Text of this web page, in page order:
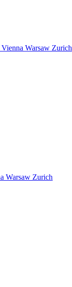
Vienna Warsaw Zurich
Warsaw Zurich